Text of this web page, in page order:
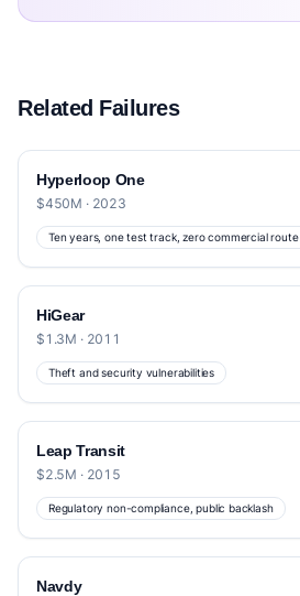
Related Failures
Hyperloop One
$450M · 2023
Ten years, one test track, zero commercial route
HiGear
$1.3M · 2011
Theft and security vulnerabilities
Leap Transit
$2.5M · 2015
Regulatory non-compliance, public backlash
Navdy